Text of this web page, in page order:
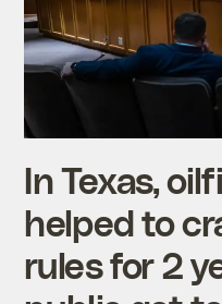
In Texas,
helped to
rules for 2